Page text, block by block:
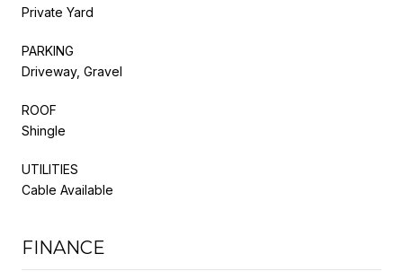
Private Yard
PARKING
Driveway, Gravel
ROOF
Shingle
UTILITIES
Cable Available
FINANCE